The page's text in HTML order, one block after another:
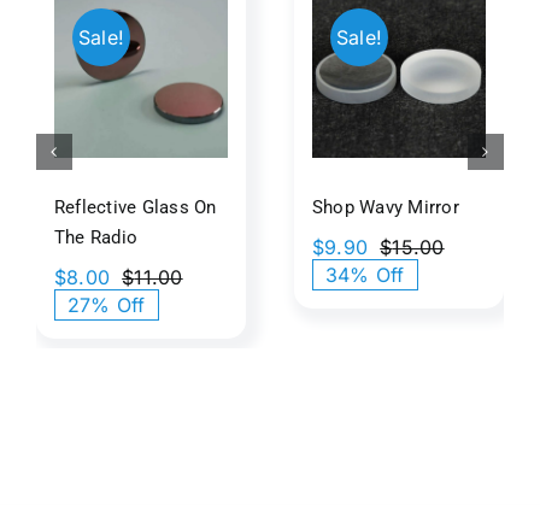
Sale!
Reflective Glass On
The Radio
$11.00Original
$8.00
Current
27% Off
Sale!
Mirror
Shop Wavy Mirror
$15.00Original
$9.90
Current
34% Off
500mm
Abs
Dish